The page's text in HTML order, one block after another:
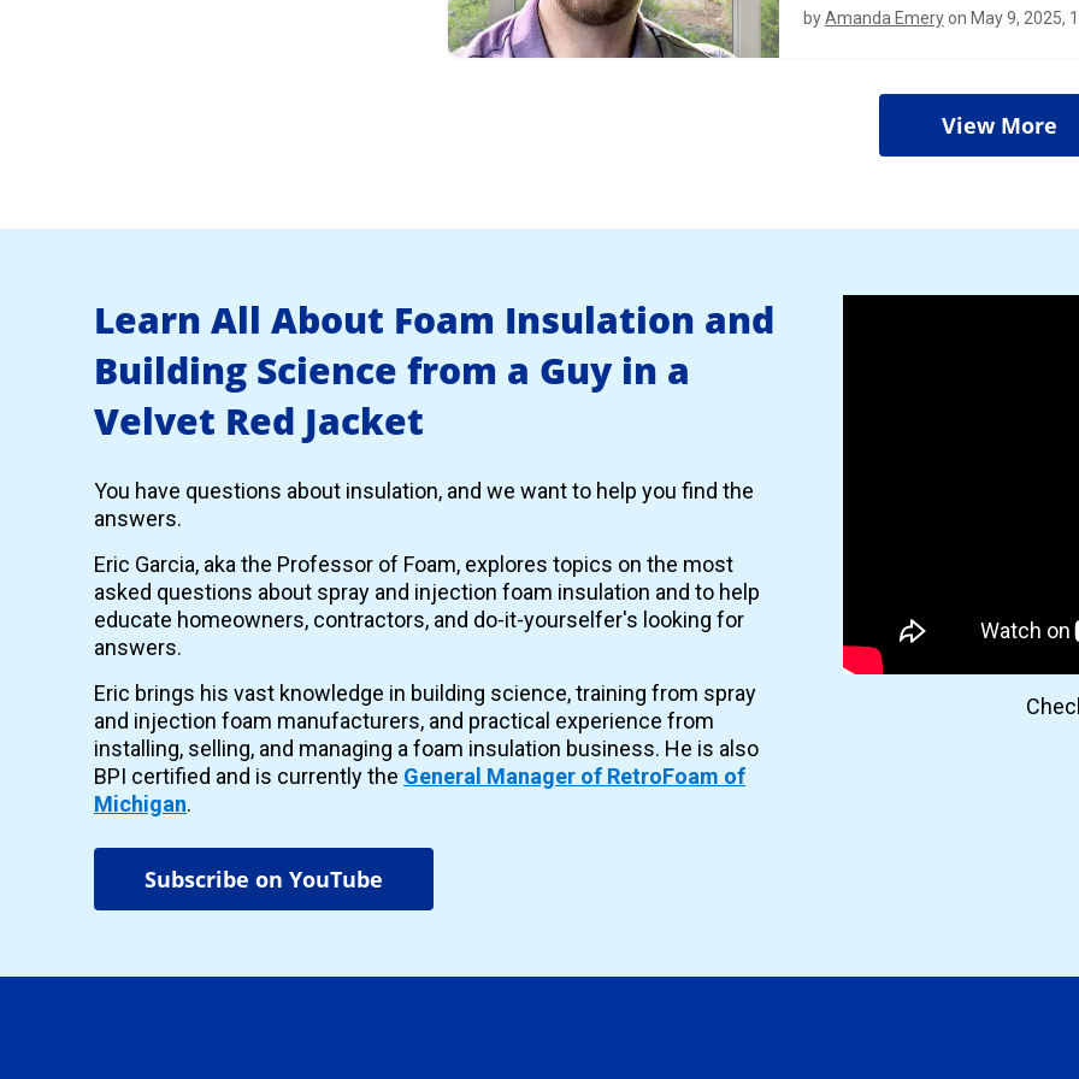
byAmanda Emery on May 9, 2025,
View More
Learn All About Foam Insulation and
Building Science from a Guy in a
Velvet Red Jacket
You have questions about insulation, and we want to help you find the
answers.
Eric Garcia, aka the Professor of Foam, explores topics on the most
asked questions about spray and injection foam insulation and to help
educate homeowners, contractors, and do-it-yourselfer's looking for
answers.
Eric brings his vast knowledge in building science, training from spray
and injection foam manufacturers, and practical experience from
installing, selling, and managing a foam insulation business. He is also
BPI certified and is currently the General Manager of RetroFoam of
Michigan.
Subscribe on YouTube